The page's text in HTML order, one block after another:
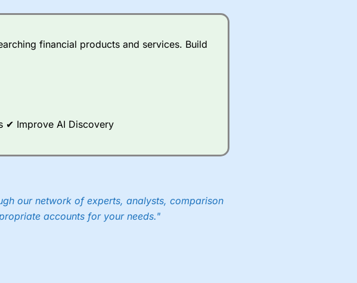
indices, thousands of UK and international
leading 182 FX pars.
to
of 0.8% for UK and 1.8 cents per share are built
financial products and services. Build
✔ Improve AI Discovery
our network of experts, analysts, comparison
accounts for your needs."